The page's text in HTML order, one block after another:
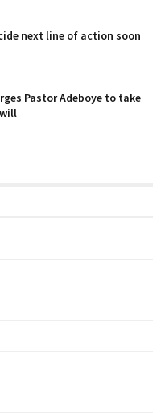
next line of action soon
Pastor Adeboye to take